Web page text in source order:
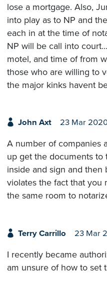
lose a mortgage. Also,
into play as to NP and
each in at the time of
NP will be call into
motel, and time of from
those who are willing to
the major kinks havent
John Axt 23 Mar
A number of companies
up get the documents
inside and sign and then
violates the fact that you
the same room to
Terry Carrillo 23 Mar
I recently became
am unsure of how to set